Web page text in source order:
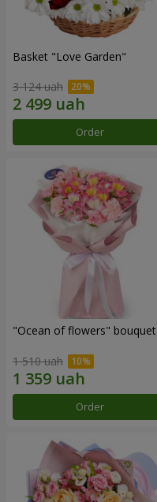
Basket "Love Garden"
3 124 uah
Order
"Ocean of flowers" bouquet
1 510 uah
Order